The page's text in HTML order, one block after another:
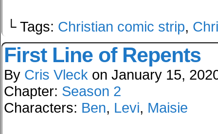
└ Tags: Christian comic strip,
First Line of Repents
By Cris Vleck on January 15,
Chapter: Season 2
Characters: Ben, Levi, Maisie